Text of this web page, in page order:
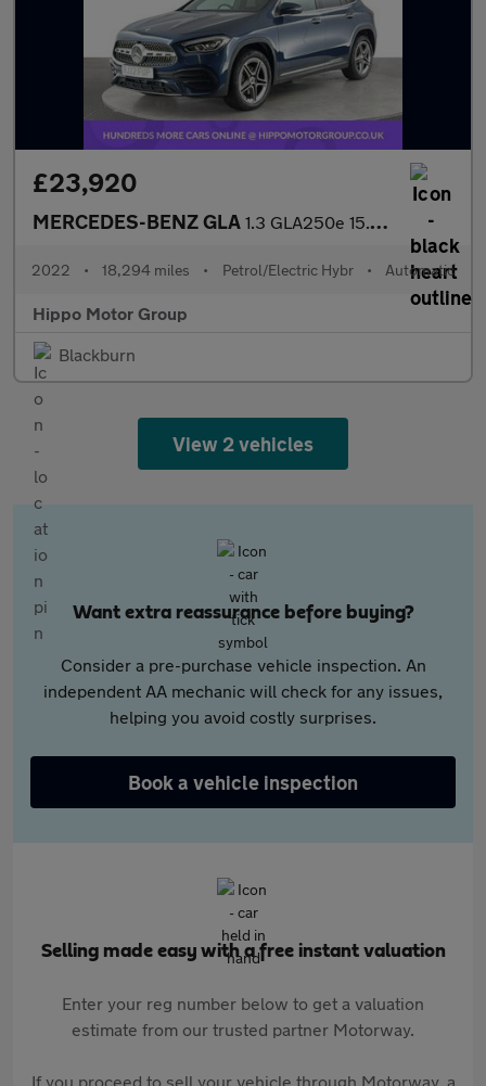
£23,920
MERCEDES-BENZ GLA 1.3 GLA250e 15.6kWh Exclusive Edition (Premium) SUV 5dr Petrol P
2022 • 18,294 miles • Petrol/Electric Hybr • Automatic
Hippo Motor Group
Blackburn
View 2 vehicles
Want extra reassurance before buying?
Consider a pre-purchase vehicle inspection. An
independent AA mechanic will check for any issues,
helping you avoid costly surprises.
Book a vehicle inspection
Selling made easy with a free instant valuation
Enter your reg number below to get a valuation
estimate from our trusted partner Motorway.
If you proceed to sell your vehicle through Motorway, a